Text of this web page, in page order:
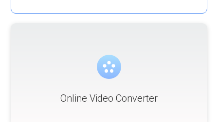
Online Video Converter